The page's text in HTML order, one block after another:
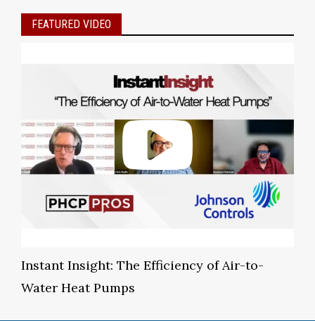
FEATURED VIDEO
Instant Insight: The Efficiency of Air-to-
Water Heat Pumps